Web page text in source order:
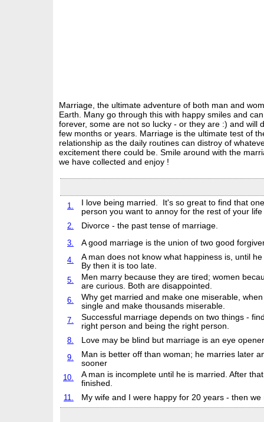
Marriage, the ultimate adventure of both man and
Earth. Many go through this with happy smiles and
forever, some are not so lucky - or they are :) and will
few months or years. Marriage is the ultimate test of
relationship as the daily routines can distroy of
excitement there could be. Smile around with the
we have collected and enjoy !
1.
I love being married. It's so great to find that
person you want to annoy for the rest of your life
2.
Divorce - the past tense of marriage.
3.
A good marriage is the union of two good
4.
A man does not know what happiness is, until
By then it is too late.
5.
Men marry because they are tired; women
are curious. Both are disappointed.
6.
Why get married and make one miserable,
single and make thousands miserable.
7.
Successful marriage depends on two things -
right person and being the right person.
8.
Love may be blind but marriage is an eye
9.
Man is better off than woman; he marries later
sooner
10.
A man is incomplete until he is married. After
finished.
11.
My wife and I were happy for 20 years - then we